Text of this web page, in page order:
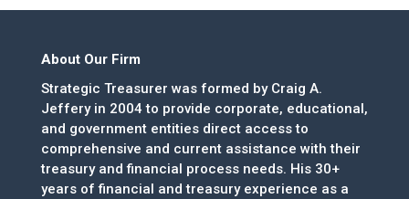
About Our Firm
Strategic Treasurer was formed by Craig A.
Jeffery in 2004 to provide corporate, educational,
and government entities direct access to
comprehensive and current assistance with their
treasury and financial process needs. His 30+
years of financial and treasury experience as a